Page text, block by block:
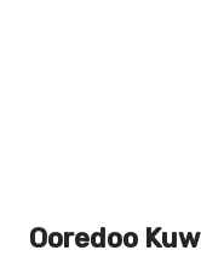
Ooredoo